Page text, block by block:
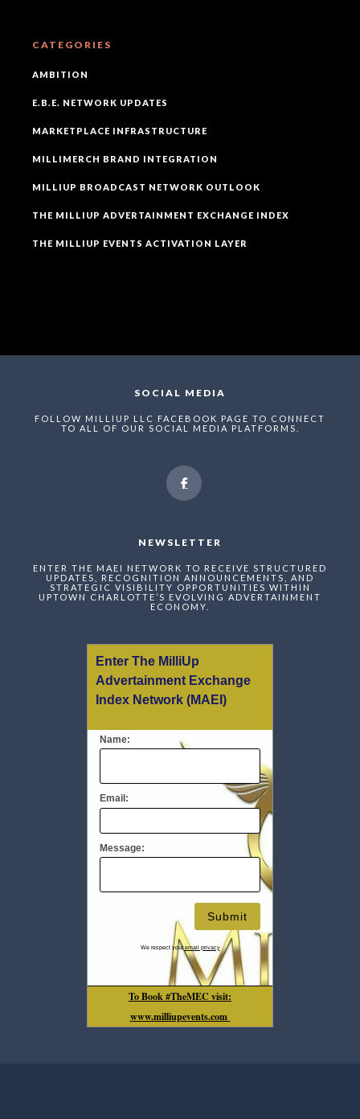
CATEGORIES
AMBITION
E.B.E. NETWORK UPDATES
MARKETPLACE INFRASTRUCTURE
MILLIMERCH BRAND INTEGRATION
MILLIUP BROADCAST NETWORK OUTLOOK
THE MILLIUP ADVERTAINMENT EXCHANGE INDEX
THE MILLIUP EVENTS ACTIVATION LAYER
SOCIAL MEDIA
FOLLOW MILLIUP LLC FACEBOOK PAGE TO CONNECT
TO ALL OF OUR SOCIAL MEDIA PLATFORMS.
NEWSLETTER
ENTER THE MAEI NETWORK TO RECEIVE STRUCTURED
UPDATES, RECOGNITION ANNOUNCEMENTS, AND
STRATEGIC VISIBILITY OPPORTUNITIES WITHIN
UPTOWN CHARLOTTE’S EVOLVING ADVERTAINMENT
ECONOMY.
Enter The MilliUp
Advertainment Exchange
Index Network (MAEI)
Name:
Email:
Message:
We respect youremail privacy
To Book #TheMEC visit:
www.milliupevents.com